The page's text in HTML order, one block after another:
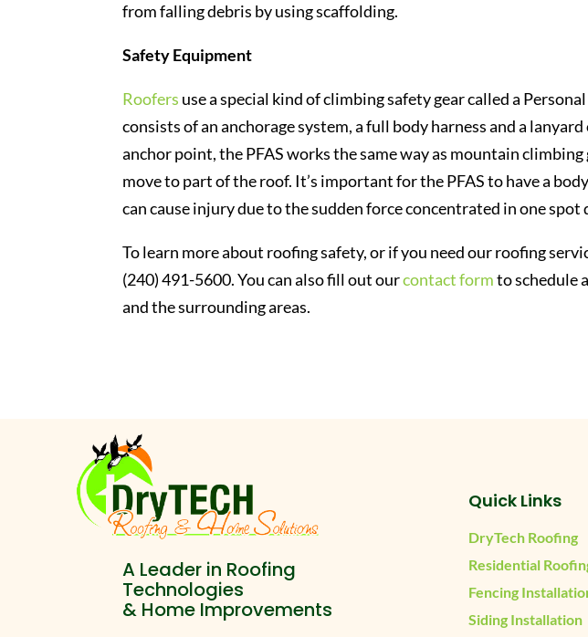
from falling debris by using scaffolding.
Safety Equipment
Roofers use a special kind of climbing safety gear called a
consists of an anchorage system, a full body harness and a
anchor point, the PFAS works the same way as mountain
move to part of the roof. It’s important for the PFAS to have a
can cause injury due to the sudden force concentrated in one spot
To learn more about roofing safety, or if you need our roofing
(240) 491-5600. You can also fill out ourcontact formto schedule
and the surrounding areas.
A Leader in Roofing
Technologies
& Home Improvements
Quick Links
DryTech Roofing
Residential
Fencing
Siding Installation